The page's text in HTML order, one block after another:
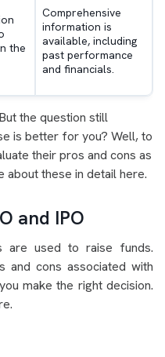
the
Comprehensive
information is
available, including
past performance
and financials.
the question still
is better for you? Well, to
their pros and cons as
these in detail here.
and IPO
are used to raise funds.
and cons associated with
make the right decision.